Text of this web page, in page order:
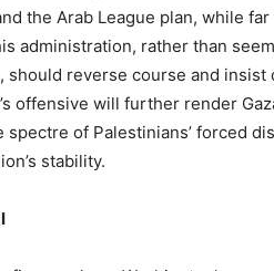
the Arab League plan, while
administration, rather than
should reverse course and
offensive will further render
spectre of Palestinians’ forced
stability.